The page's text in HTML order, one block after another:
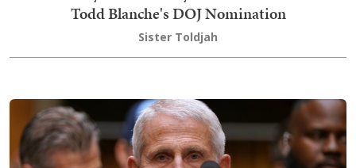
Todd Blanche's DOJ Nomination
Sister Toldjah